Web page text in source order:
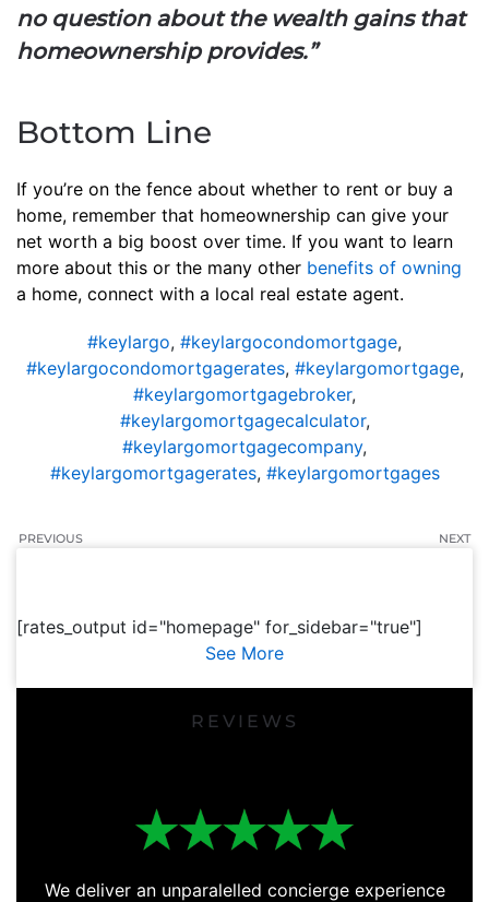
no question about the wealth gains that
homeownership provides.”
Bottom Line
If you’re on the fence about whether to rent or buy a
home, remember that homeownership can give your
net worth a big boost over time. If you want to learn
more about this or the many other benefits of owning
a home, connect with a local real estate agent.
#keylargo, #keylargocondomortgage,
#keylargocondomortgagerates, #keylargomortgage,
#keylargomortgagebroker,
#keylargomortgagecalculator,
#keylargomortgagecompany,
#keylargomortgagerates, #keylargomortgages
PREVIOUS NEXT
[rates_output id="homepage" for_sidebar="true"]
See More
REVIEWS
We deliver an unparalelled concierge experience